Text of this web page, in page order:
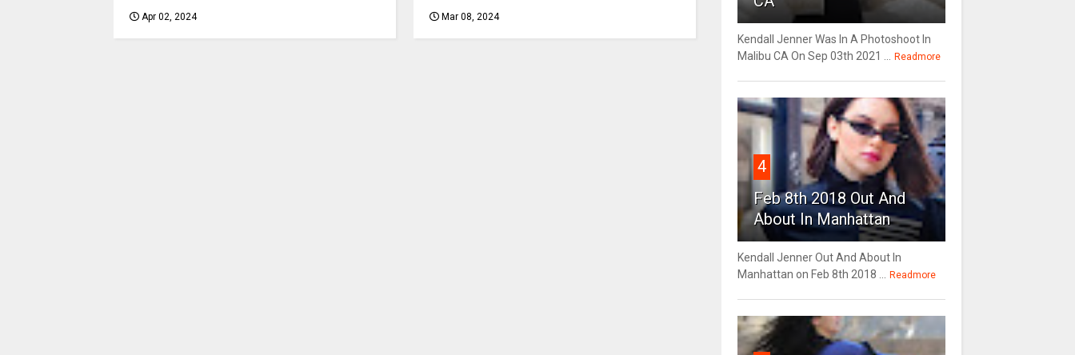
Apr 02, 2024 Mar 08, 2024
Kendall Jenner Was In A Photoshoot In
Malibu CA On Sep 03th 2021 ...
Readmore
4
Feb 8th 2018 Out And
About In Manhattan
Kendall Jenner Out And About In
Manhattan on Feb 8th 2018 ...
Readmore